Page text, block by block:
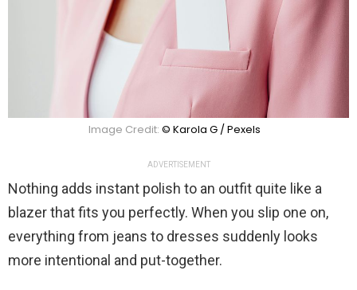
Image Credit: © Karola G / Pexels
ADVERTISEMENT
Nothing adds instant polish to an outfit quite like a
blazer that fits you perfectly. When you slip one on,
everything from jeans to dresses suddenly looks
more intentional and put-together.